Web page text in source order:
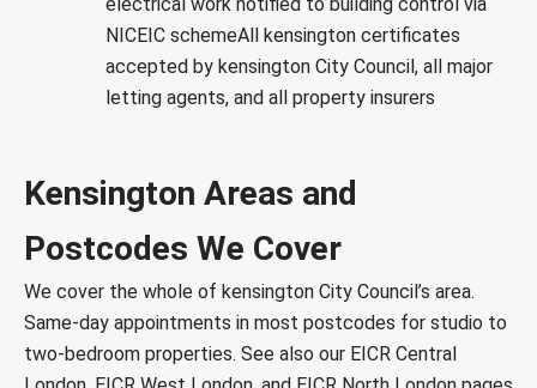
NICEIC schemeAll kensington certificates
accepted by kensington City Council, all major
letting agents, and all property insurers
Kensington Areas and
Postcodes We Cover
We cover the whole of kensington City Council’s area.
Same-day appointments in most postcodes for studio to
two-bedroom properties. See also our EICR Central